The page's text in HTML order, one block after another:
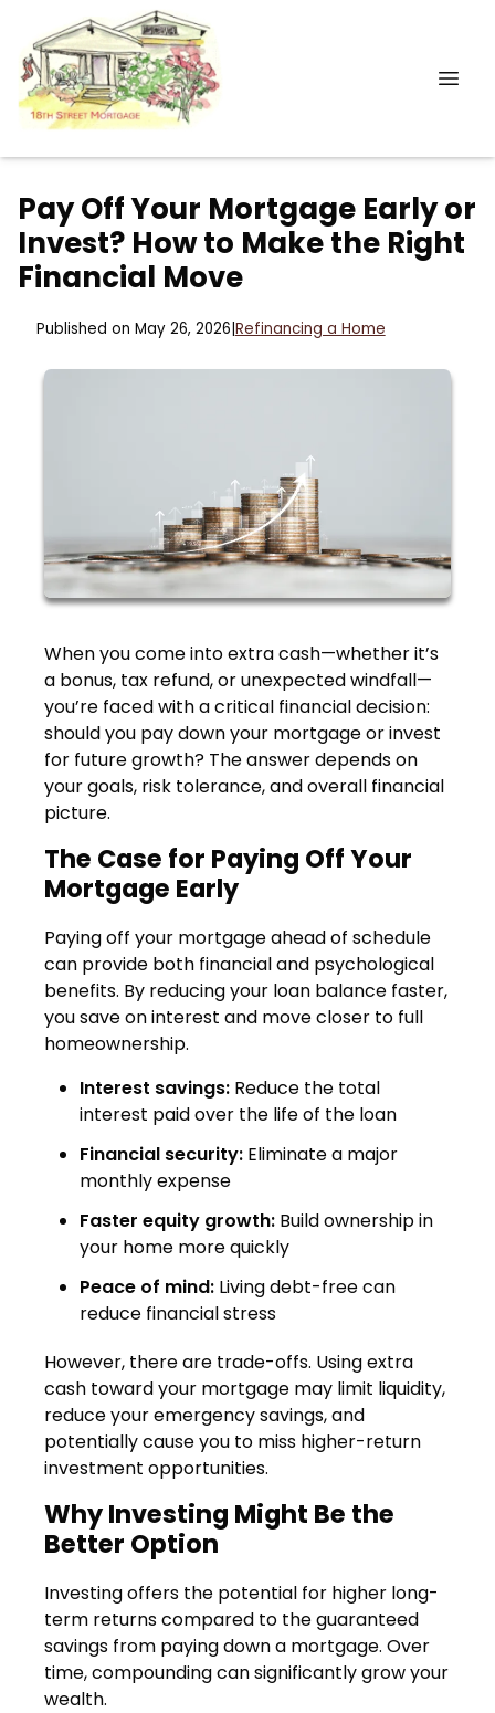
Pay Off Your Mortgage Early or
Invest? How to Make the Right
Financial Move
Published on May 26, 2026 Refinancing a Home
When you come into extra cash—whether it’s
a bonus, tax refund, or unexpected windfall—
you’re faced with a critical financial decision:
should you pay down your mortgage or invest
for future growth? The answer depends on
your goals, risk tolerance, and overall financial
picture.
The Case for Paying Off Your
Mortgage Early
Paying off your mortgage ahead of schedule
can provide both financial and psychological
benefits. By reducing your loan balance faster,
you save on interest and move closer to full
homeownership.
Interest savings: Reduce the total
interest paid over the life of the loan
Financial security: Eliminate a major
monthly expense
Faster equity growth: Build ownership in
your home more quickly
Peace of mind: Living debt-free can
reduce financial stress
However, there are trade-offs. Using extra
cash toward your mortgage may limit liquidity,
reduce your emergency savings, and
potentially cause you to miss higher-return
investment opportunities.
Why Investing Might Be the
Better Option
Investing offers the potential for higher long-
term returns compared to the guaranteed
savings from paying down a mortgage. Over
time, compounding can significantly grow your
wealth.